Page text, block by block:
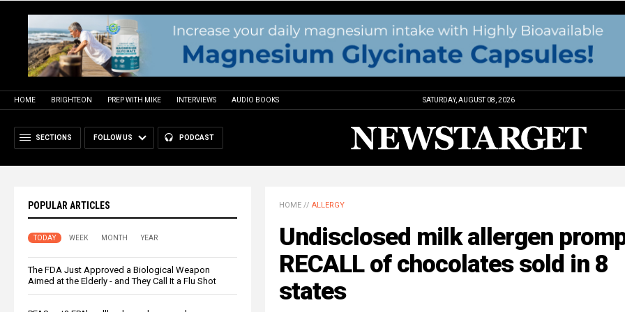
HOME BRIGHTEON PREP WITH MIKE INTERVIEWS AUDIO BOOKS SATURDAY, AUGUST 08, 2026
SECTIONS FOLLOW US PODCAST
POPULAR ARTICLES
TODAY WEEK MONTH YEAR
The FDA Just Approved a Biological Weapon
Aimed at the Elderly - and They Call It a Flu Shot
HOME // ALLERGY
Undisclosed milk allergen
RECALL of chocolates sold in 8
states